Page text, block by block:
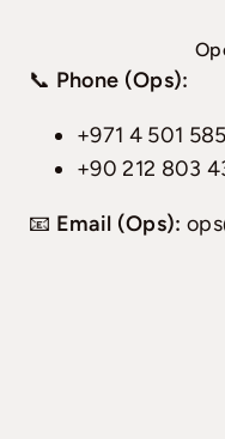
📞 Phone (Ops):
+971 4 501
+90 212 803
📧 Email (Ops):